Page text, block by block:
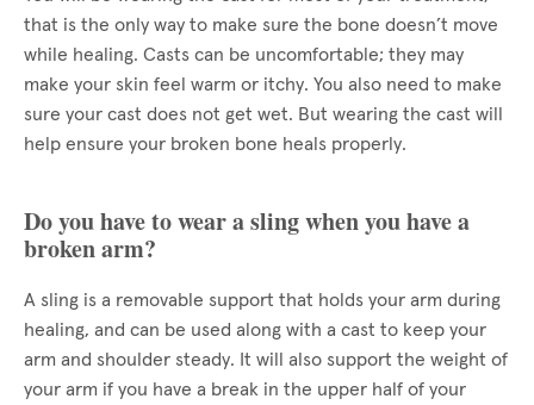
that is the only way to make sure the bone doesn’t move
while healing. Casts can be uncomfortable; they may
make your skin feel warm or itchy. You also need to make
sure your cast does not get wet. But wearing the cast will
help ensure your broken bone heals properly.
Do you have to wear a sling when you have a
broken arm?
A sling is a removable support that holds your arm during
healing, and can be used along with a cast to keep your
arm and shoulder steady. It will also support the weight of
your arm if you have a break in the upper half of your